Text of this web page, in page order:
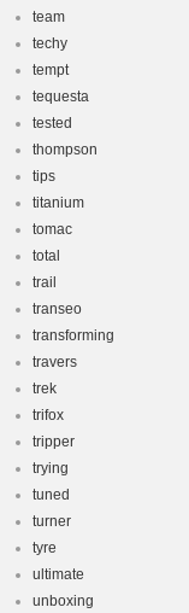
team
techy
tempt
tequesta
tested
thompson
tips
titanium
tomac
total
trail
transeo
transforming
travers
trek
trifox
tripper
trying
tuned
turner
tyre
ultimate
unboxing